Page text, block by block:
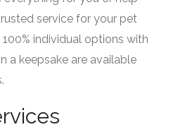
service for your pet
individual options with
a keepsake are available